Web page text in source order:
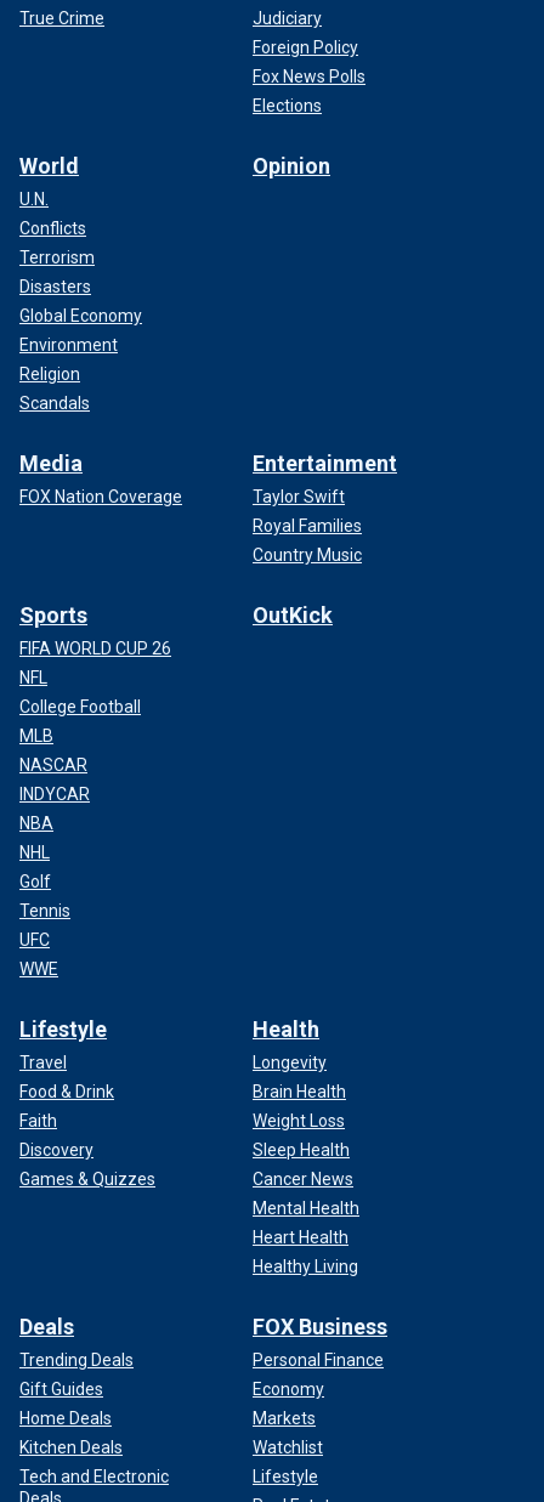
True Crime
Judiciary
Foreign Policy
Fox News Polls
Elections
World
U.N.
Conflicts
Terrorism
Disasters
Global Economy
Environment
Religion
Scandals
Opinion
Media
FOX Nation Coverage
Entertainment
Taylor Swift
Royal Families
Country Music
Sports
FIFA WORLD CUP 26
NFL
College Football
MLB
NASCAR
INDYCAR
NBA
NHL
Golf
Tennis
UFC
WWE
OutKick
Lifestyle
Travel
Food & Drink
Faith
Discovery
Games & Quizzes
Health
Longevity
Brain Health
Weight Loss
Sleep Health
Cancer News
Mental Health
Heart Health
Healthy Living
Deals
Trending Deals
Gift Guides
Home Deals
Kitchen Deals
Tech and Electronic
FOX Business
Personal Finance
Economy
Markets
Watchlist
Lifestyle